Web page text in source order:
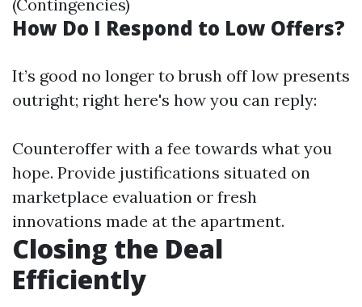
(Contingencies)
How Do I Respond to Low Offers?
It’s good no longer to brush off low presents
outright; right here's how you can reply:
Counteroffer with a fee towards what you
hope. Provide justifications situated on
marketplace evaluation or fresh
innovations made at the apartment.
Closing the Deal
Efficiently